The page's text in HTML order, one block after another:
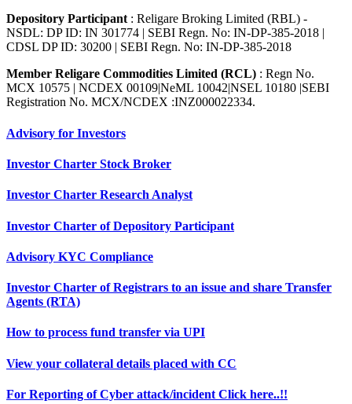
Depository Participant: Religare Broking Limited (RBL) -
NSDL: DP ID: IN 301774 | SEBI Regn. No: IN-DP-385-2018 |
CDSL DP ID: 30200 | SEBI Regn. No: IN-DP-385-2018
Member Religare Commodities Limited (RCL) : Regn No.
MCX 10575 | NCDEX 00109|NeML 10042|NSEL 10180 |SEBI
Registration No. MCX/NCDEX :INZ000022334.
Advisory for Investors
Investor Charter Stock Broker
Investor Charter Research Analyst
Investor Charter of Depository Participant
Advisory KYC Compliance
Investor Charter of Registrars to an issue and share Transfer
Agents (RTA)
How to process fund transfer via UPI
View your collateral details placed with CC
For Reporting of Cyber attack/incident Click here..!!